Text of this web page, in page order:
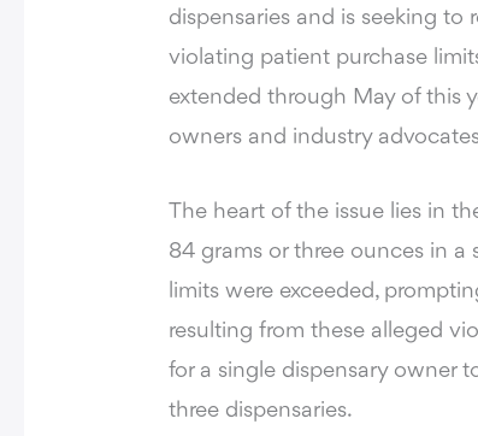
dispensaries and is seeking to
violating patient purchase
extended through May of this
owners and industry
The heart of the issue lies in
84 grams or three ounces in a
limits were exceeded,
resulting from these alleged
for a single dispensary owner
three dispensaries.